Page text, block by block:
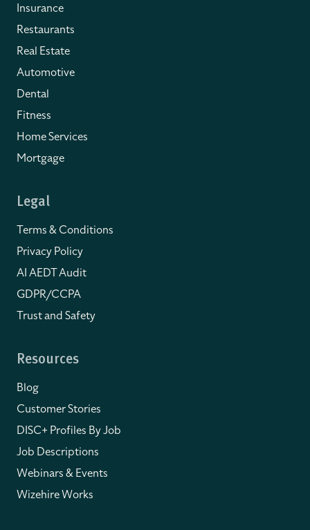
Insurance
Restaurants
Real Estate
Automotive
Dental
Fitness
Home Services
Mortgage
Legal
Terms & Conditions
Privacy Policy
AI AEDT Audit
GDPR/CCPA
Trust and Safety
Resources
Blog
Customer Stories
DISC+ Profiles By Job
Job Descriptions
Webinars & Events
Wizehire Works